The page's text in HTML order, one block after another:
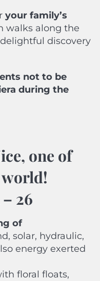
your family’s
walks along the
discovery
not to be
during the
one of
26
of
solar, hydraulic,
energy exerted
floral floats,